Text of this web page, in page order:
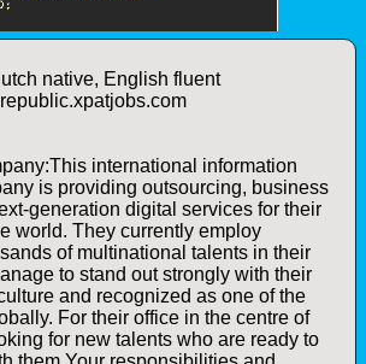
native, English fluent
international information
is providing outsourcing, business
generation digital services for their
world. They currently employ
of multinational talents in their
to stand out strongly with their
and recognized as one of the
For their office in the centre of
for new talents who are ready to